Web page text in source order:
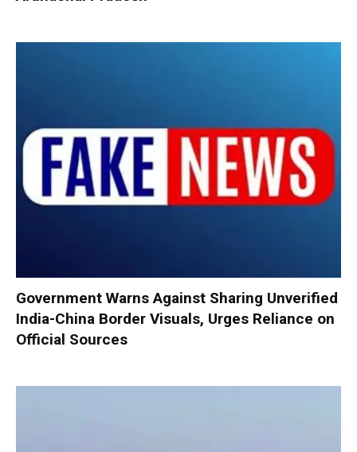
Government Warns Against Sharing Unverified
India-China Border Visuals, Urges Reliance on
Official Sources